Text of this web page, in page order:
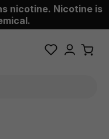
nicotine. Nicotine is